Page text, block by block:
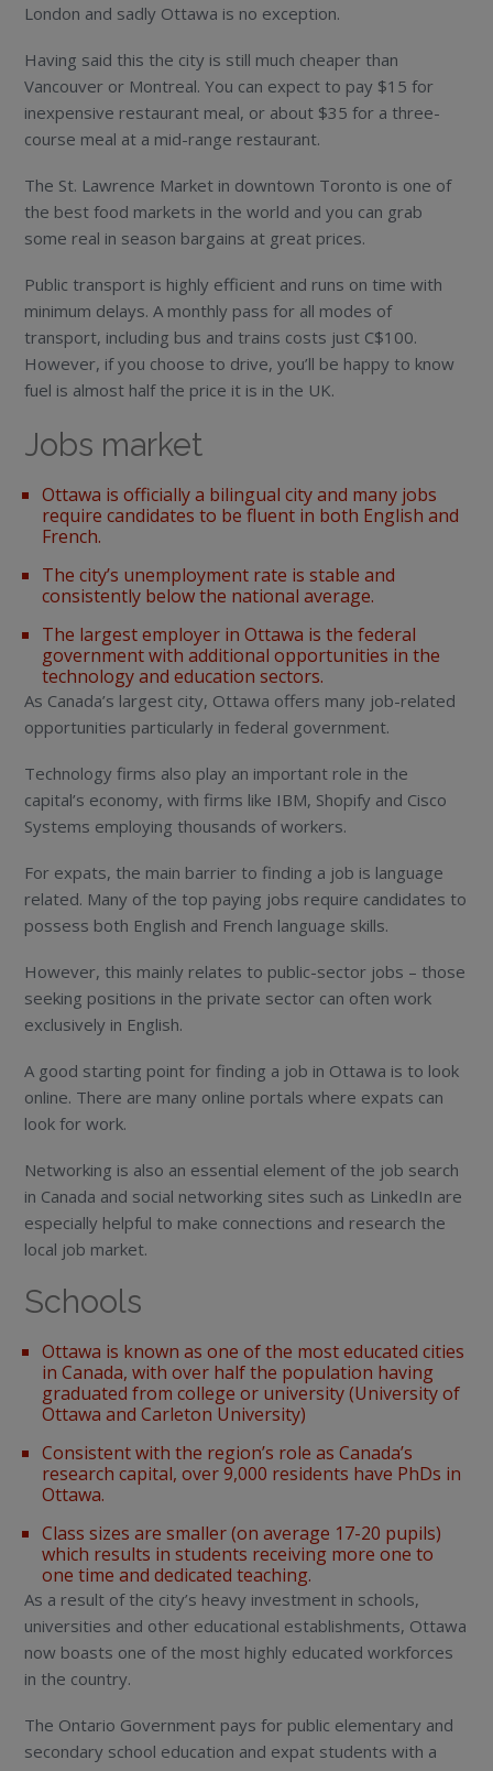
London and sadly Ottawa is no exception.
Having said this the city is still much cheaper than
Vancouver or Montreal. You can expect to pay $15 for
inexpensive restaurant meal, or about $35 for a three-
course meal at a mid-range restaurant.
The St. Lawrence Market in downtown Toronto is one of
the best food markets in the world and you can grab
some real in season bargains at great prices.
Public transport is highly efficient and runs on time with
minimum delays. A monthly pass for all modes of
transport, including bus and trains costs just C$100.
However, if you choose to drive, you’ll be happy to know
fuel is almost half the price it is in the UK.
Jobs market
Ottawa is officially a bilingual city and many jobs
require candidates to be fluent in both English and
French.
The city’s unemployment rate is stable and
consistently below the national average.
The largest employer in Ottawa is the federal
government with additional opportunities in the
technology and education sectors.
As Canada’s largest city, Ottawa offers many job-related
opportunities particularly in federal government.
Technology firms also play an important role in the
capital’s economy, with firms like IBM, Shopify and Cisco
Systems employing thousands of workers.
For expats, the main barrier to finding a job is language
related. Many of the top paying jobs require candidates to
possess both English and French language skills.
However, this mainly relates to public-sector jobs – those
seeking positions in the private sector can often work
exclusively in English.
A good starting point for finding a job in Ottawa is to look
online. There are many online portals where expats can
look for work.
Networking is also an essential element of the job search
in Canada and social networking sites such as LinkedIn are
especially helpful to make connections and research the
local job market.
Schools
Ottawa is known as one of the most educated cities
in Canada, with over half the population having
graduated from college or university (University of
Ottawa and Carleton University)
Consistent with the region’s role as Canada’s
research capital, over 9,000 residents have PhDs in
Ottawa.
Class sizes are smaller (on average 17-20 pupils)
which results in students receiving more one to
one time and dedicated teaching.
As a result of the city’s heavy investment in schools,
universities and other educational establishments, Ottawa
now boasts one of the most highly educated workforces
in the country.
The Ontario Government pays for public elementary and
secondary school education and expat students with a